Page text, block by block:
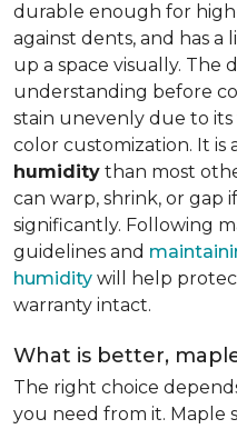
durable enough for
against dents, and has
up a space visually. The
understanding before
stain unevenly due to
color customization. It is
humidity than most
can warp, shrink, or
significantly. Following
guidelines and
humidity will help
warranty intact.
What is better,
The right choice
you need from it. Maple